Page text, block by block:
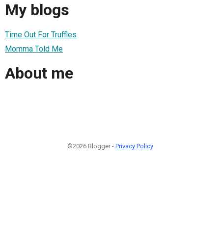
My blogs
Time Out For Truffles
Momma Told Me
About me
©2026 Blogger - Privacy Policy